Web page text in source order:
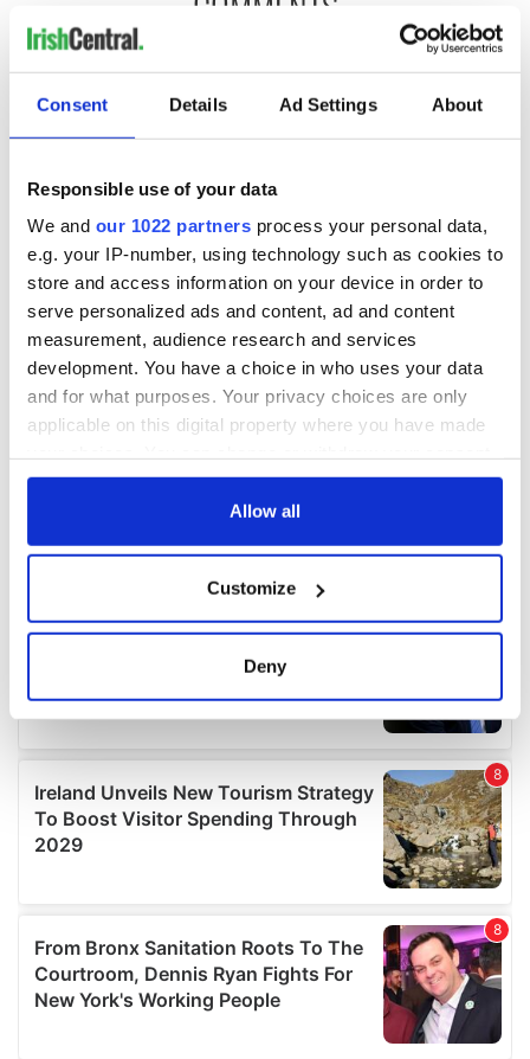
Consent Details Ad Settings About
Responsible use of your data
We and our 1022 partners process your personal data,
e.g. your IP-number, using technology such as cookies to
store and access information on your device in order to
serve personalized ads and content, ad and content
measurement, audience research and services
development. You have a choice in who uses your data
and for what purposes. Your privacy choices are only
applicable on this digital property where you have made
any time from the Cookie Declaration or by clicking on
Collect information about your geographical
location which can be accurate to within several
details section.
We use cookies to personalise content and ads, to
provide social media features and to analyse our traffic.
We also share information about your use of our site with
our social media, advertising and analytics partners who
may combine it with other information that you’ve
provided to them or that they’ve collected from your use
of their services.
Allow all
Customize
Deny